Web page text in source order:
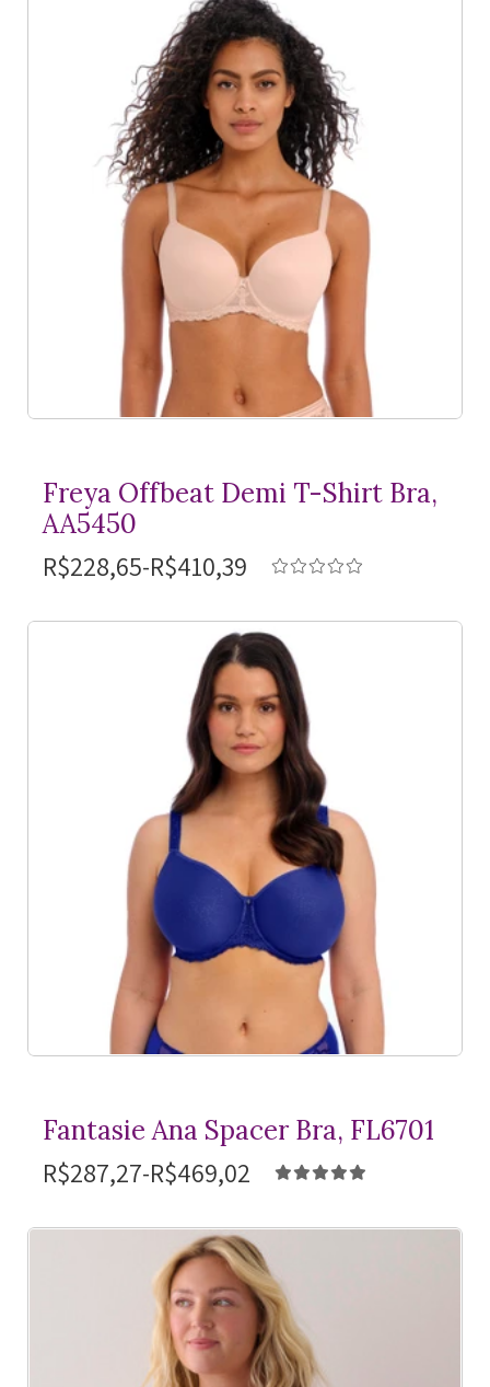
Freya Offbeat Demi T-Shirt Bra,
AA5450
R$228,65-R$410,39
Fantasie Ana Spacer Bra, FL6701
R$287,27-R$469,02